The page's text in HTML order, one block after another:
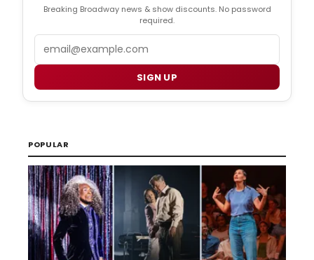
Breaking Broadway news & show discounts. No password
required.
SIGN UP
POPULAR